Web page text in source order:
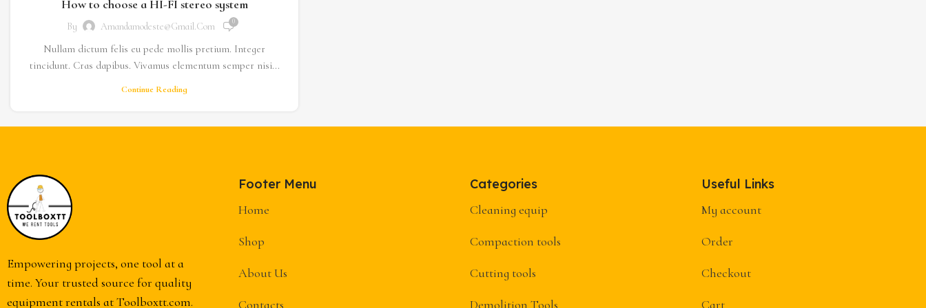
How to choose a HI-FI stereo system
By Amandamodeste@gmail.com 0
Nullam dictum felis eu pede mollis pretium. Integer
tincidunt. Cras dapibus. Vivamus elementum semper nisi...
Continue Reading
Empowering projects, one tool at a
time. Your trusted source for quality
equipment rentals at Toolboxtt.com.
Footer Menu
Home
Shop
About Us
Contacts
Categories
Cleaning equip
Compaction tools
Cutting tools
Demolition Tools
Useful Links
My account
Order
Checkout
Cart